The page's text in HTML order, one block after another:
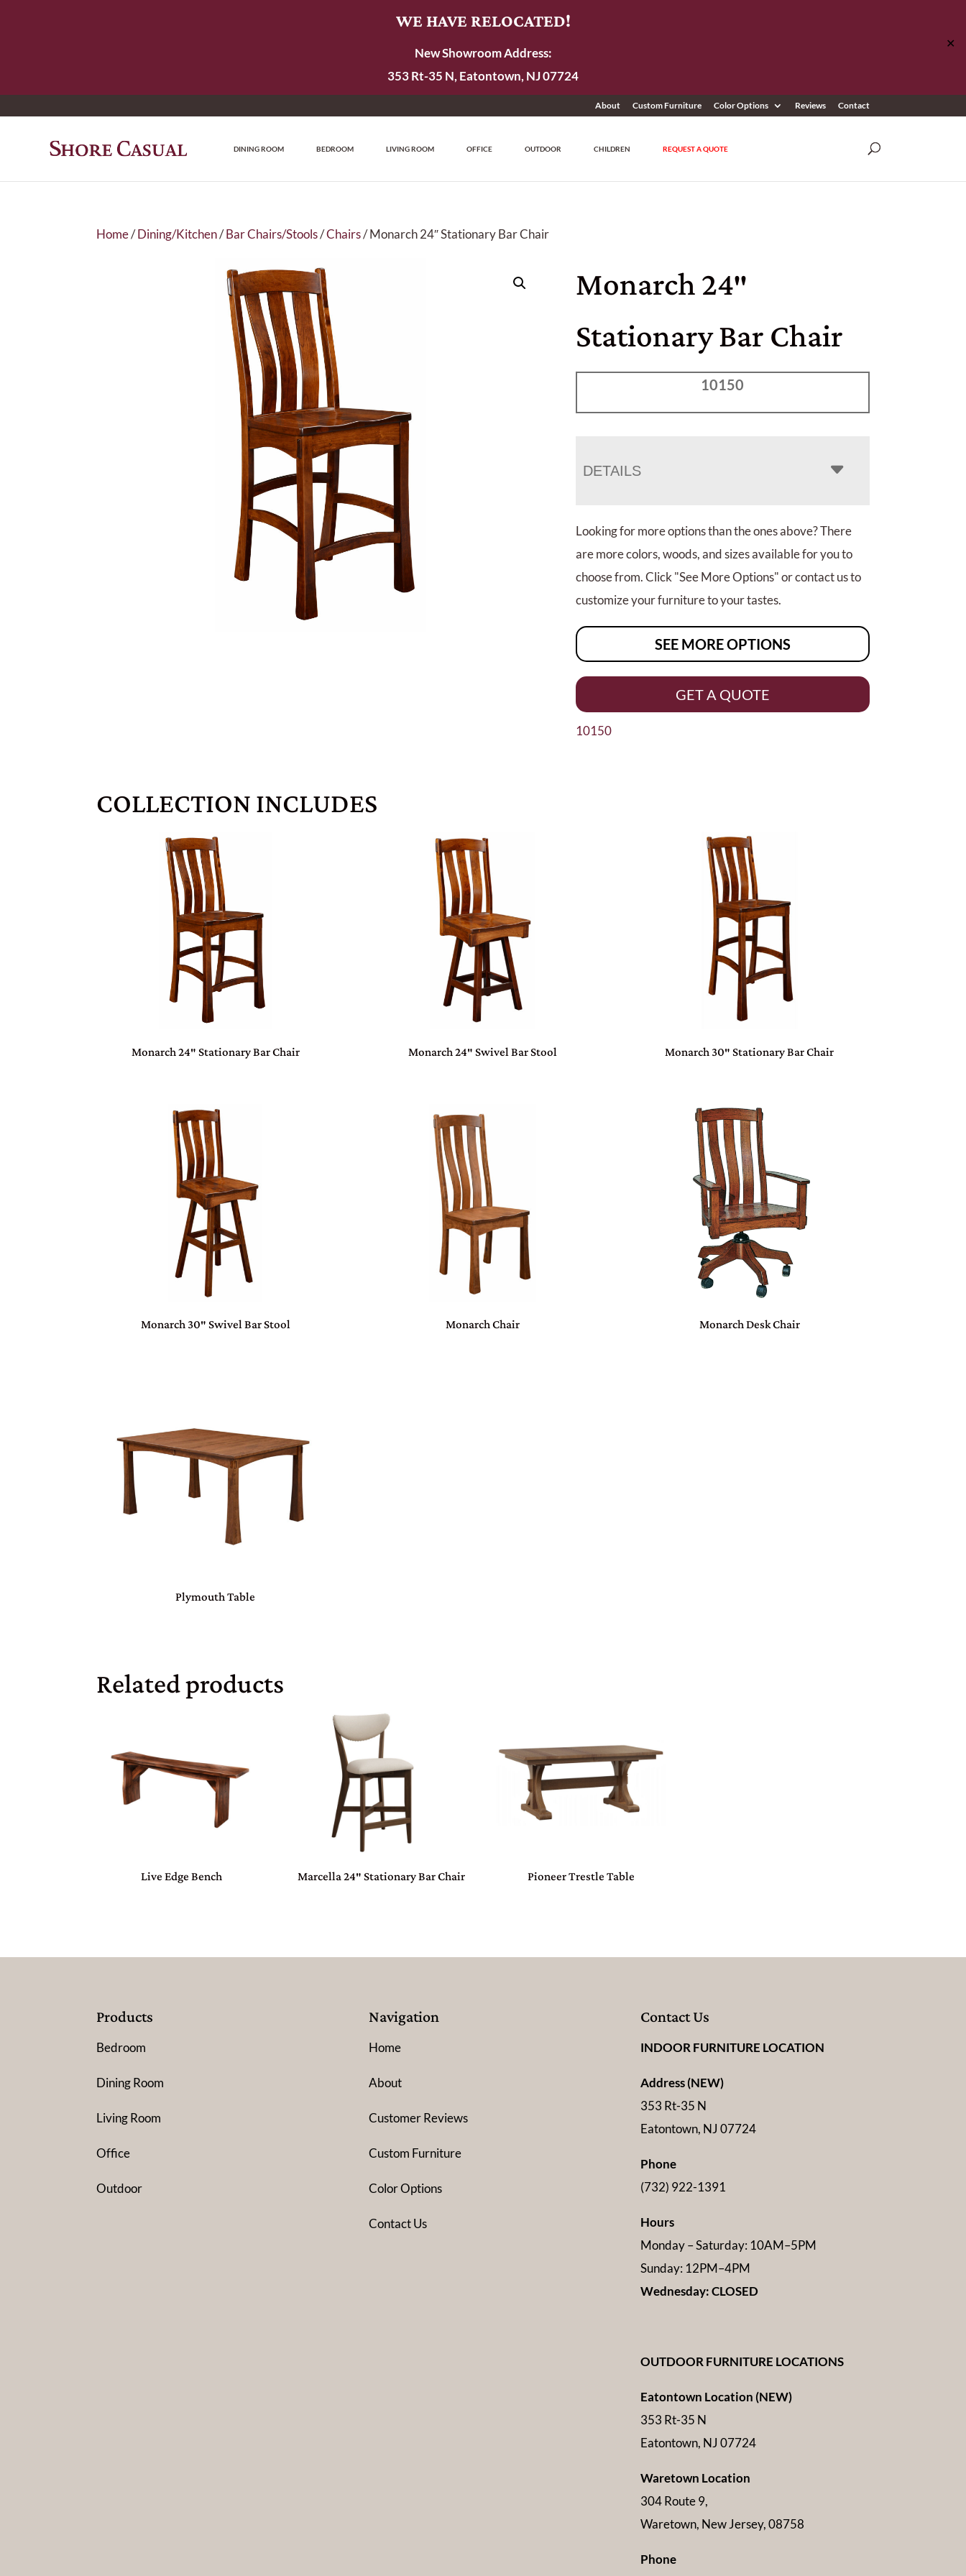
WE HAVE RELOCATED!
New Showroom Address:
353 Rt-35 N, Eatontown, NJ 07724
✕
About Custom Furniture Color Options Reviews Contact
DINING ROOM BEDROOM LIVING ROOM OFFICE OUTDOOR CHILDREN REQUEST A QUOTE
Home/Dining/Kitchen/Bar Chairs/Stools/Chairs/ Monarch 24″ Stationary Bar Chair
Monarch 24″
Stationary Bar Chair
10150
DETAILS
Looking for more options than the ones above? There
are more colors, woods, and sizes available for you to
choose from. Click "See More Options" or contact us to
customize your furniture to your tastes.
SEE MORE OPTIONS
GET A QUOTE
10150
COLLECTION INCLUDES
Monarch 24″ Stationary Bar Chair Monarch 24″ Swivel Bar Stool Monarch 30″ Stationary Bar Chair
Monarch 30″ Swivel Bar Stool Monarch Chair Monarch Desk Chair
Plymouth Table
Related products
Live Edge Bench Marcella 24″ Stationary Bar Chair Pioneer Trestle Table
Products
Bedroom
Dining Room
Living Room
Office
Outdoor
Navigation
Home
About
Customer Reviews
Custom Furniture
Color Options
Contact Us
Contact Us
INDOOR FURNITURE LOCATION
Address (NEW)
353 Rt-35 N
Eatontown, NJ 07724
Phone
(732) 922-1391
Hours
Monday – Saturday: 10AM–5PM
Sunday: 12PM–4PM
Wednesday: CLOSED
OUTDOOR FURNITURE LOCATIONS
Eatontown Location (NEW)
353 Rt-35 N
Eatontown, NJ 07724
Waretown Location
304 Route 9,
Waretown, New Jersey, 08758
Phone